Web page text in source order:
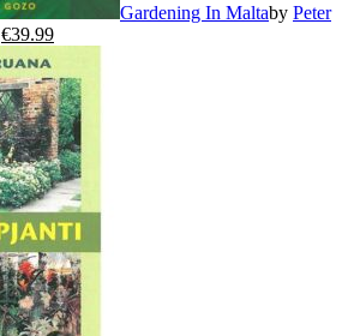
Gardening In Maltaby Peter
€39.99